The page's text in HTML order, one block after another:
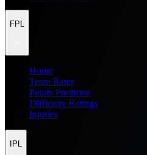
FPL
Home
Team Rater
Points Predictor
Difficulty Ratings
Injuries
IPL